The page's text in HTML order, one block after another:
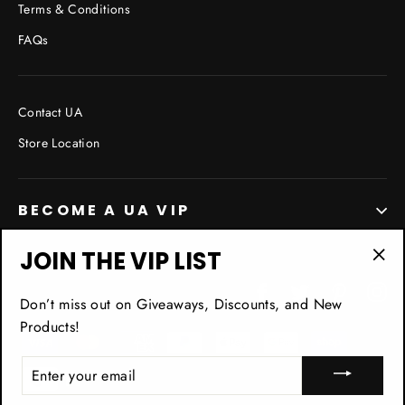
Terms & Conditions
FAQs
Contact UA
Store Location
BECOME A UA VIP
JOIN THE VIP LIST
Don’t miss out on Giveaways, Discounts, and New
Products!
ENTER
YOUR